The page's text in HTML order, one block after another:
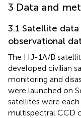
3 Data and
3.1 Satellite
observational
The HJ-1A/B
developed civilian
monitoring and
were launched on
satellites were
multispectral CCD